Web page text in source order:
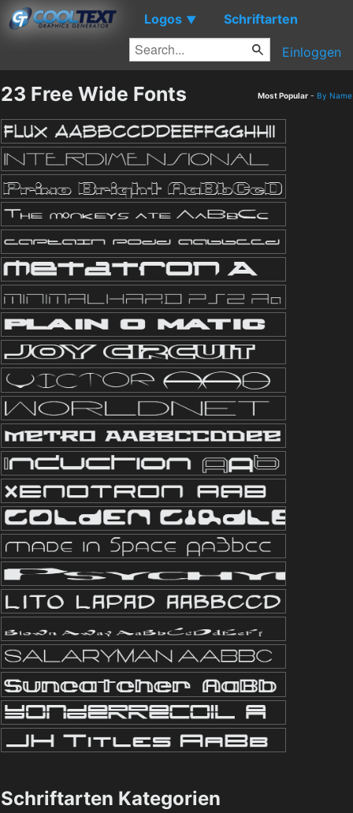
Logos ▼ Schriftarten
Einloggen
23 Free Wide Fonts Most Popular - By Name
Schriftarten Kategorien